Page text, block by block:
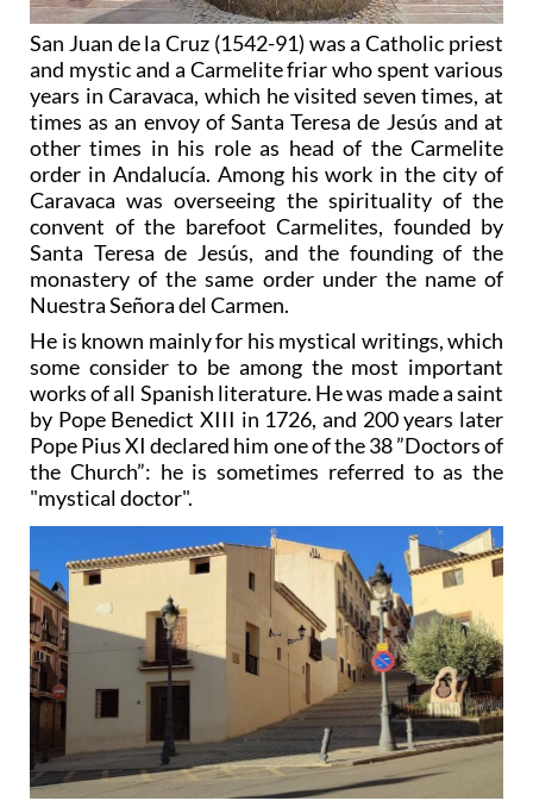
San Juan de la Cruz (1542-91) was a Catholic priest
and mystic and a Carmelite friar who spent various
years in Caravaca, which he visited seven times, at
times as an envoy of Santa Teresa de Jesús and at
other times in his role as head of the Carmelite
order in Andalucía. Among his work in the city of
Caravaca was overseeing the spirituality of the
convent of the barefoot Carmelites, founded by
Santa Teresa de Jesús, and the founding of the
monastery of the same order under the name of
Nuestra Señora del Carmen.
He is known mainly for his mystical writings, which
some consider to be among the most important
works of all Spanish literature. He was made a saint
by Pope Benedict XIII in 1726, and 200 years later
Pope Pius XI declared him one of the 38 ”Doctors of
the Church”: he is sometimes referred to as the
"mystical doctor".